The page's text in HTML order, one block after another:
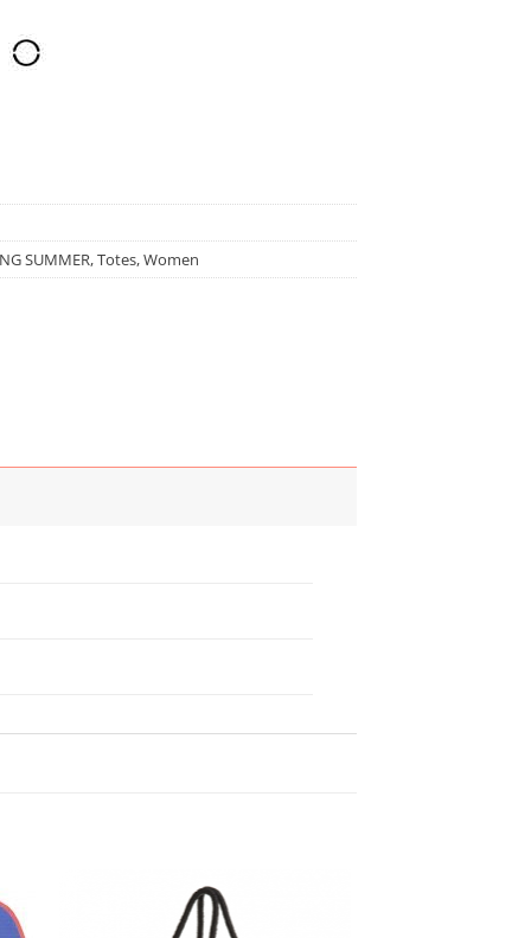
SUMMER,Totes,Women